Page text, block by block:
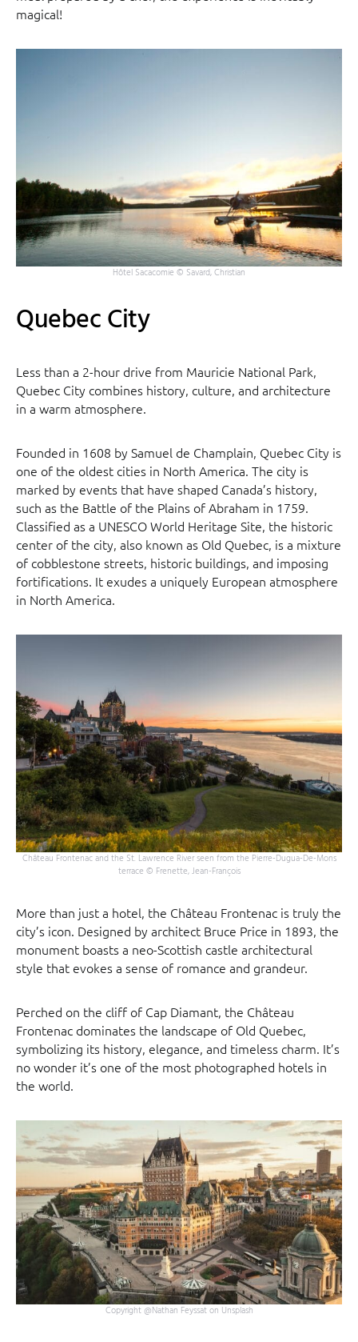
magical!
Hôtel Sacacomie © Savard, Christian
Quebec City
Less than a 2-hour drive from Mauricie National Park,
Quebec City combines history, culture, and architecture
in a warm atmosphere.
Founded in 1608 by Samuel de Champlain, Quebec City is
one of the oldest cities in North America. The city is
marked by events that have shaped Canada’s history,
such as the Battle of the Plains of Abraham in 1759.
Classified as a UNESCO World Heritage Site, the historic
center of the city, also known as Old Quebec, is a mixture
of cobblestone streets, historic buildings, and imposing
fortifications. It exudes a uniquely European atmosphere
in North America.
Château Frontenac and the St. Lawrence River seen from the Pierre-Dugua-De-Mons
terrace © Frenette, Jean-François
More than just a hotel, the Château Frontenac is truly the
city’s icon. Designed by architect Bruce Price in 1893, the
monument boasts a neo-Scottish castle architectural
style that evokes a sense of romance and grandeur.
Perched on the cliff of Cap Diamant, the Château
Frontenac dominates the landscape of Old Quebec,
symbolizing its history, elegance, and timeless charm. It’s
no wonder it’s one of the most photographed hotels in
the world.
Copyright @Nathan Feyssat on Unsplash